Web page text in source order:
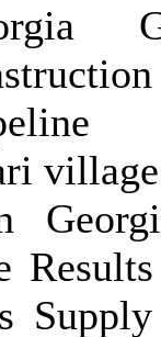
village